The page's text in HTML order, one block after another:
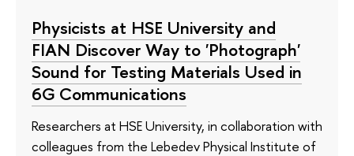
Physicists at HSE University and
FIAN Discover Way to 'Photograph'
Sound for Testing Materials Used in
6G Communications
Researchers at HSE University, in collaboration with
colleagues from the Lebedev Physical Institute of